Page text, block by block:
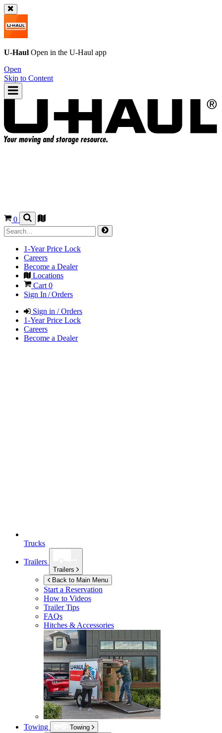
U-Haul Open in the U-Haul app
Open
Skip to Content
0
1-Year Price Lock
Careers
Become a Dealer
Locations
Cart 0
Sign In / Orders
Sign in / Orders
1-Year Price Lock
Careers
Become a Dealer
Trucks
Trailers
Trailers
Back to Main Menu
Start a Reservation
How to Videos
Trailer Tips
FAQs
Hitches & Accessories
Towing
Towing